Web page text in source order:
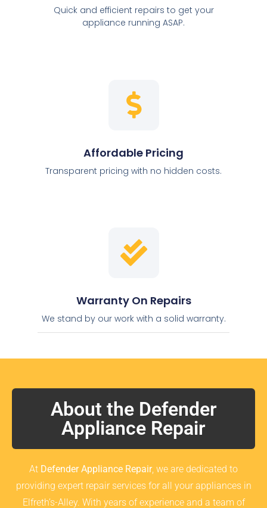
Quick and efficient repairs to get your
appliance running ASAP.
Affordable Pricing
Transparent pricing with no hidden costs.
Warranty On Repairs
We stand by our work with a solid warranty.
About the Defender
Appliance Repair
At Defender Appliance Repair, we are dedicated to
providing expert repair services for all your appliances in
Elfreth’s-Alley. With years of experience and a team of